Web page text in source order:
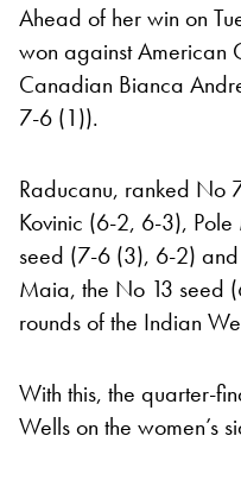
Ahead of her win on
won against American
Canadian Bianca
7-6 (1)).
Raducanu, ranked No
Kovinic (6-2, 6-3),
seed (7-6 (3), 6-2)
Maia, the No 13 seed
rounds of the Indian
With this, the quarter-
Wells on the women’s